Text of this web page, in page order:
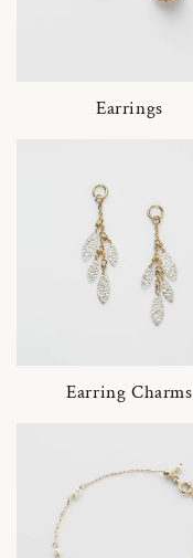
Earrings
Earring Charms